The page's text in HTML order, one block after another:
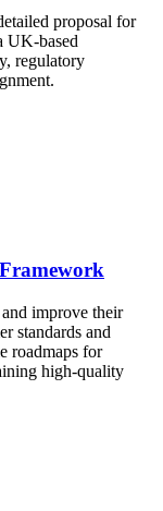
proposal for
UK-based
regulatory
improve their
standards and
roadmaps for
high-quality